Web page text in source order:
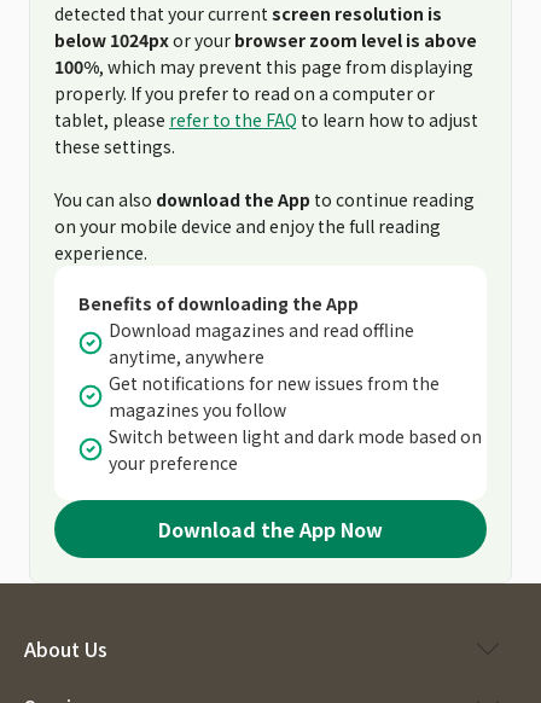
detected that your current screen resolution is
below 1024pxor your browser zoom level is above
100%, which may prevent this page from displaying
properly. If you prefer to read on a computer or
tablet, please refer to the FAQ to learn how to adjust
these settings.
You can also download the App to continue reading
on your mobile device and enjoy the full reading
experience.
Benefits of downloading the App
Download magazines and read offline
anytime, anywhere
Get notifications for new issues from the
magazines you follow
Switch between light and dark mode based on
your preference
Download the App Now
About Us